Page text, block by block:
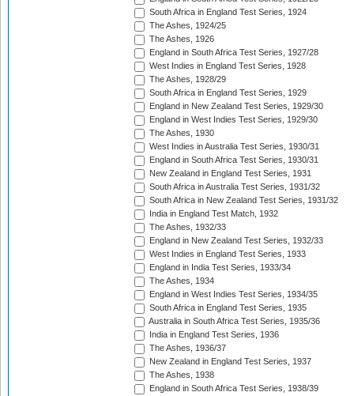
South Africa in England Test Series, 1924
The Ashes, 1924/25
The Ashes, 1926
England in South Africa Test Series, 1927/28
West Indies in England Test Series, 1928
The Ashes, 1928/29
South Africa in England Test Series, 1929
England in New Zealand Test Series, 1929/30
England in West Indies Test Series, 1929/30
The Ashes, 1930
West Indies in Australia Test Series, 1930/31
England in South Africa Test Series, 1930/31
New Zealand in England Test Series, 1931
South Africa in Australia Test Series, 1931/32
South Africa in New Zealand Test Series, 1931/32
India in England Test Match, 1932
The Ashes, 1932/33
England in New Zealand Test Series, 1932/33
West Indies in England Test Series, 1933
England in India Test Series, 1933/34
The Ashes, 1934
England in West Indies Test Series, 1934/35
South Africa in England Test Series, 1935
Australia in South Africa Test Series, 1935/36
India in England Test Series, 1936
The Ashes, 1936/37
New Zealand in England Test Series, 1937
The Ashes, 1938
England in South Africa Test Series, 1938/39